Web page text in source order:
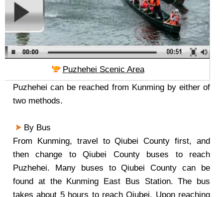
Puzhehei Scenic Area
Puzhehei can be reached from Kunming by either of
two methods.
By Bus
From Kunming, travel to Qiubei County first, and
then change to Qiubei County buses to reach
Puzhehei. Many buses to Qiubei County can be
found at the Kunming East Bus Station. The bus
takes about 5 hours to reach Qiubei. Upon reaching